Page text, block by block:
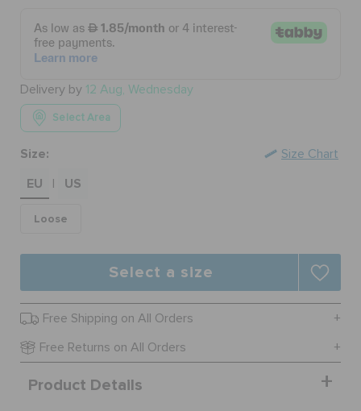
CROCS AT WORK™
BAGS
SALE
FEATURED
SIGN IN / REGISTER
WISH LIST
Delivery by 12 Aug, Wednesday
Select Area
Size:
EU
US
Loose
Size Chart
Select a size
Free Shipping on All Orders
Free Returns on All Orders
Product Details